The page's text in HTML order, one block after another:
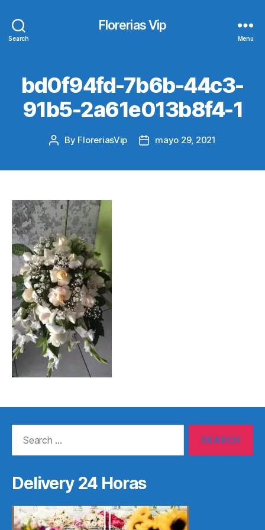
Search
Florerias Vip
Menu
bd0f94fd-7b6b-44c3-
91b5-2a61e013b8f4-1
Post
By FloreriasVip
Postmayo 29, 2021
Delivery 24 Horas